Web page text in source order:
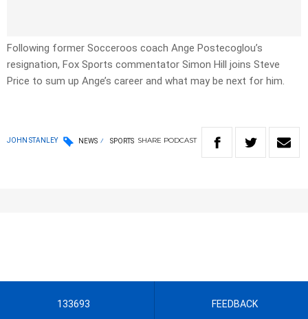
Following former Socceroos coach Ange Postecoglou’s
resignation, Fox Sports commentator Simon Hill joins Steve
Price to sum up Ange’s career and what may be next for him.
JOHN STANLEY NEWS SPORTS SHARE PODCAST
133693 FEEDBACK